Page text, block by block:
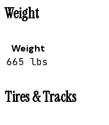
Weight
Weight
665 lbs
Tires & Tracks